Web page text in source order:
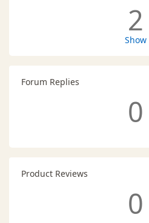
2
Show
Forum Replies
0
Product Reviews
0